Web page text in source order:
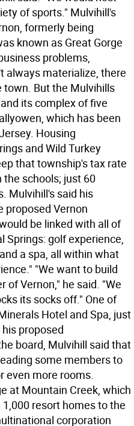
of sports." Mulvihill's
formerly being
known as Great Gorge
problems,
always materialize, there
town. But the Mulvihills
its complex of five
which has been
Housing
and Wild Turkey
that township's tax rate
schools; just 60
Mulvihill's said his
proposed Vernon
be linked with all of
golf experience,
a spa, all within what
"We want to build
Vernon," he said. "We
its socks off." One of
Hotel and Spa, just
proposed
board, Mulvihill said that
some members to
even more rooms.
at Mountain Creek, which
resort homes to the
corporation